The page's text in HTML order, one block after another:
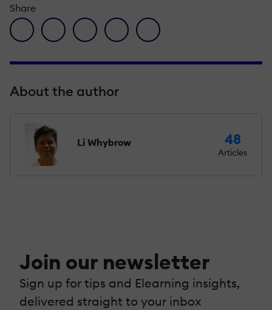
Share
facebook icon
twitter iconlinkedin iconpinterest iconenvelope icon
About the author
Li Whybrow 48
Articles
Join our newsletter
Sign up for tips and Elearning insights,
delivered straight to your inbox